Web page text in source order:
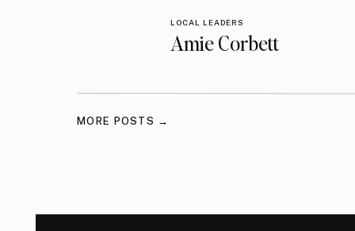
Amie Corbett
LOCAL LEADERS
MORE POSTS →